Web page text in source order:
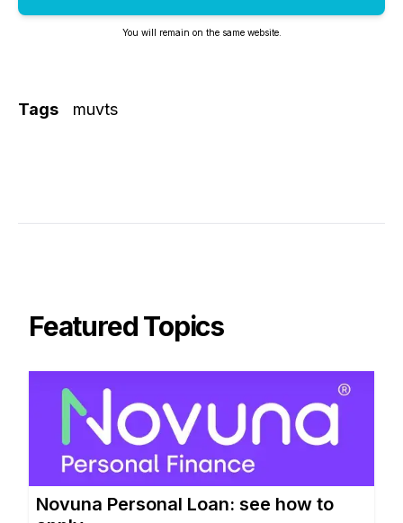
You will remain on the same website.
Tags muvts
Featured Topics
Novuna Personal Loan: see how to